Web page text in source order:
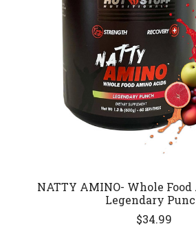
NATTY AMINO- Whole
Legendary
$34.99